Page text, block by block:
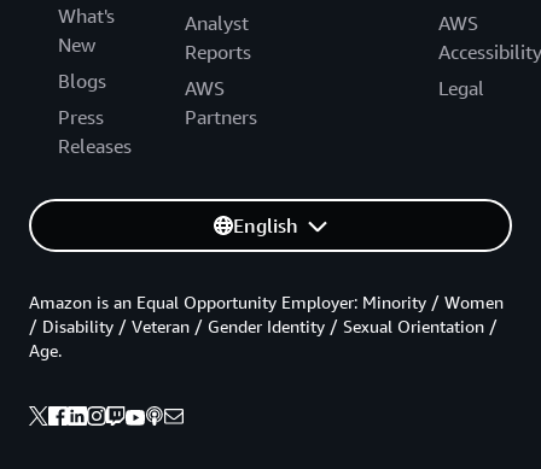
What's
New
Blogs
Press
Releases
Analyst
Reports
AWS
Partners
AWS
Accessibility
Legal
English
Amazon is an Equal Opportunity Employer: Minority / Women
/ Disability / Veteran / Gender Identity / Sexual Orientation /
Age.